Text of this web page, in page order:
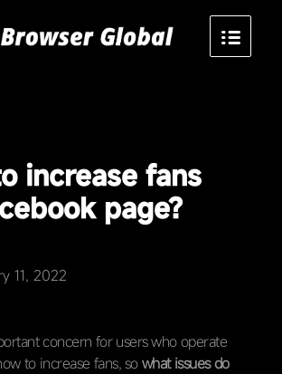
increase fans
page?
11, 2022
concern for users who operate
to increase fans, sowhat issues do